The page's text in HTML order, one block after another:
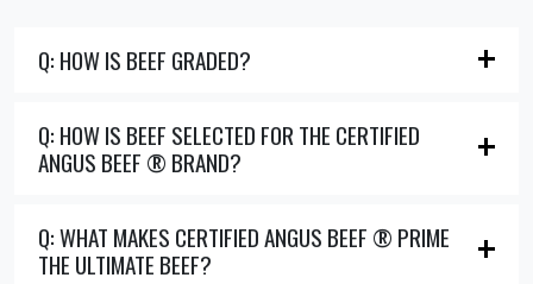
Q: HOW IS BEEF GRADED?
Q: HOW IS BEEF SELECTED FOR THE CERTIFIED
ANGUS BEEF ® BRAND?
Q: WHAT MAKES CERTIFIED ANGUS BEEF ® PRIME
THE ULTIMATE BEEF?